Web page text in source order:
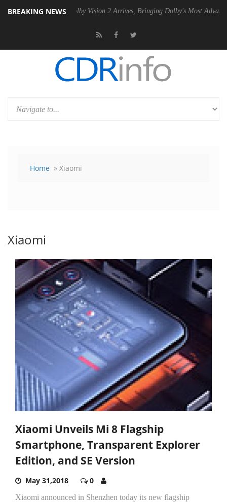
BREAKING NEWS
Dolby Vision 2 Arrives, Bringing Dolby's Most Advanced Picture
Home » Xiaomi
Xiaomi
Xiaomi Unveils Mi 8 Flagship
Smartphone, Transparent Explorer
Edition, and SE Version
May 31,2018 0
Xiaomi announced in Shenzhen today its new flagship